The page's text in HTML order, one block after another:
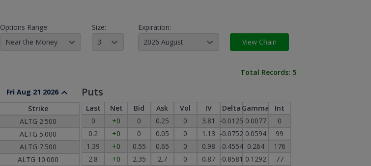
Options Range:
Near the Money
Size:
Expiration:
2026 August
View Chain
Total Records: 5
Fri Aug 21 2026
Strike
ALTG 2.500
ALTG 5.000
ALTG 7.500
ALTG 10.000
Puts
Last Net Bid Ask Vol IV Delta Gamma
Int
0
+0 0 0.25 0 3.81 -0.0125 0.0077
0
0.2
+0 0 0.05 0 1.13 -0.0752 0.0594
99
1.39
+0 0.55 0.65 0 0.98 -0.4554 0.264
176
2.8
+0 2.35 2.7 0 0.87 -0.8581 0.1292
77